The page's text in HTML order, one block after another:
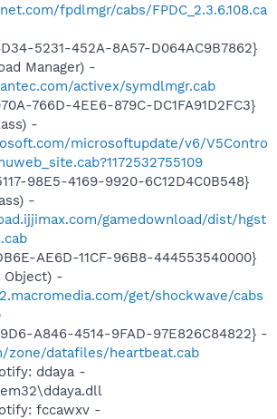
fpdlmgr/cabs/FPDC_2.3.6.108.ca
5231-452A-8A57-D064AC9B7862}
Manager) -
activex/symdlmgr.cab
766D-4EE6-879C-DC1FA91D2FC3}
-
microsoftupdate/v6/V5Contro
98E5-4169-9920-6C12D4C0B548}
-
gamedownload/dist/hgst
AE6D-11CF-96B8-444553540000}
Object) -
get/shockwave/cabs
A846-4514-9FAD-97E826C84822} -
zone/datafiles/heartbeat.cab
ddaya -
fccawxv -